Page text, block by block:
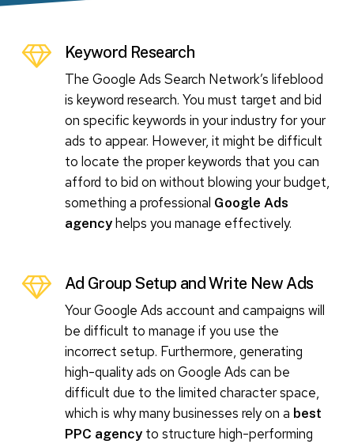
Keyword Research
The Google Ads Search Network’s lifeblood
is keyword research. You must target and bid
on specific keywords in your industry for your
ads to appear. However, it might be difficult
to locate the proper keywords that you can
afford to bid on without blowing your budget,
something a professional Google Ads
agencyhelps you manage effectively.
Ad Group Setup and Write New Ads
Your Google Ads account and campaigns will
be difficult to manage if you use the
incorrect setup. Furthermore, generating
high-quality ads on Google Ads can be
difficult due to the limited character space,
which is why many businesses rely on a best
PPC agencyto structure high-performing